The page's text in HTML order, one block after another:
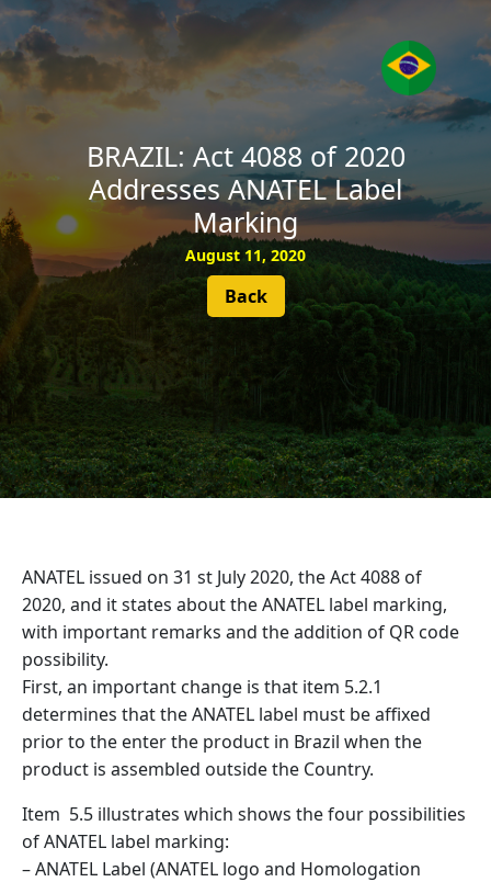
SUBSCRIBE
BRAZIL: Act 4088 of 2020
Addresses ANATEL Label
Marking
August 11, 2020
Back
ANATEL issued on 31 st July 2020, the Act 4088 of
2020, and it states about the ANATEL label marking,
with important remarks and the addition of QR code
possibility.
First, an important change is that item 5.2.1
determines that the ANATEL label must be affixed
prior to the enter the product in Brazil when the
product is assembled outside the Country.
Item 5.5 illustrates which shows the four possibilities
of ANATEL label marking:
– ANATEL Label (ANATEL logo and Homologation